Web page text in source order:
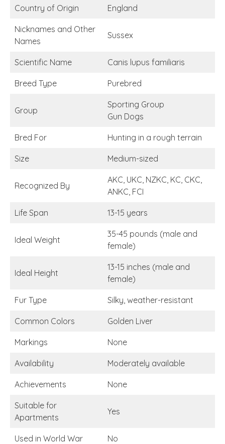
Country of Origin England
Nicknames and Other
Names
Sussex
Scientific Name Canis lupus familiaris
Breed Type Purebred
Group
Sporting Group
Gun Dogs
Bred For Hunting in a rough terrain
Size Medium-sized
Recognized By
AKC, UKC, NZKC, KC, CKC,
ANKC, FCI
Life Span 13-15 years
Ideal Weight
35-45 pounds (male and
female)
Ideal Height
13-15 inches (male and
female)
Fur Type Silky, weather-resistant
Common Colors Golden Liver
Markings None
Availability Moderately available
Achievements None
Suitable for
Apartments
Yes
Used in World War No